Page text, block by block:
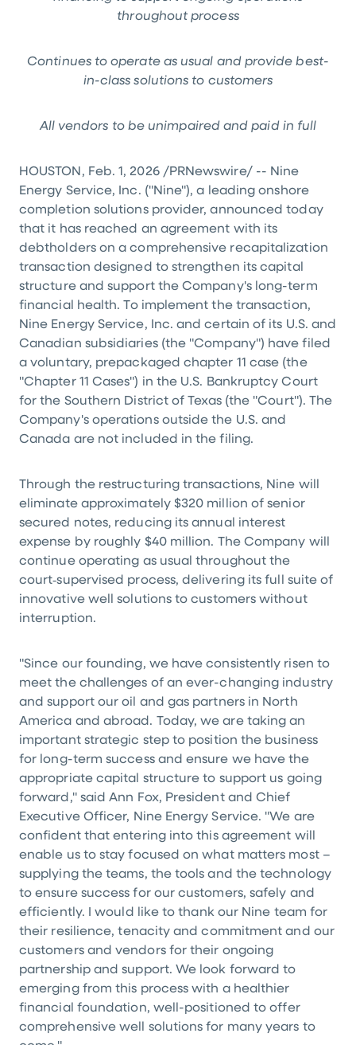
throughout process
Continues to operate as usual and provide best-
in-class solutions to customers
All vendors to be unimpaired and paid in full
HOUSTON, Feb. 1, 2026 /PRNewswire/ -- Nine
Energy Service, Inc. ("Nine"), a leading onshore
completion solutions provider, announced today
that it has reached an agreement with its
debtholders on a comprehensive recapitalization
transaction designed to strengthen its capital
structure and support the Company's long-term
financial health. To implement the transaction,
Nine Energy Service, Inc. and certain of its U.S. and
Canadian subsidiaries (the "Company") have filed
a voluntary, prepackaged chapter 11 case (the
"Chapter 11 Cases") in the U.S. Bankruptcy Court
for the Southern District of Texas (the "Court"). The
Company's operations outside the U.S. and
Canada are not included in the filing.
Through the restructuring transactions, Nine will
eliminate approximately $320 million of senior
secured notes, reducing its annual interest
expense by roughly $40 million. The Company will
continue operating as usual throughout the
court‑supervised process, delivering its full suite of
innovative well solutions to customers without
interruption.
"Since our founding, we have consistently risen to
meet the challenges of an ever-changing industry
and support our oil and gas partners in North
America and abroad. Today, we are taking an
important strategic step to position the business
for long-term success and ensure we have the
appropriate capital structure to support us going
forward," said Ann Fox, President and Chief
Executive Officer, Nine Energy Service. "We are
confident that entering into this agreement will
enable us to stay focused on what matters most –
supplying the teams, the tools and the technology
to ensure success for our customers, safely and
efficiently. I would like to thank our Nine team for
their resilience, tenacity and commitment and our
customers and vendors for their ongoing
partnership and support. We look forward to
emerging from this process with a healthier
financial foundation, well-positioned to offer
comprehensive well solutions for many years to